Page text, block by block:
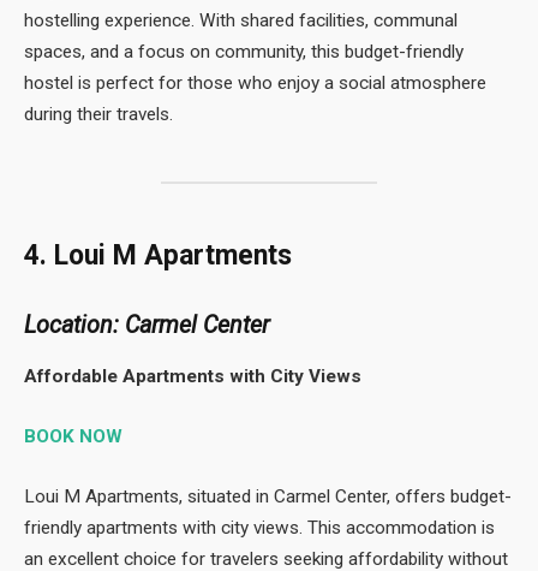
hostelling experience. With shared facilities, communal
spaces, and a focus on community, this budget-friendly
hostel is perfect for those who enjoy a social atmosphere
during their travels.
4. Loui M Apartments
Location: Carmel Center
Affordable Apartments with City Views
BOOK NOW
Loui M Apartments, situated in Carmel Center, offers budget-
friendly apartments with city views. This accommodation is
an excellent choice for travelers seeking affordability without